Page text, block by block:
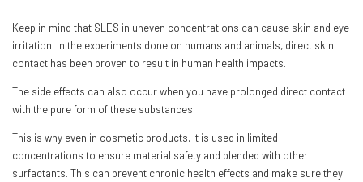
Keep in mind that SLES in uneven concentrations can cause skin and eye
irritation. In the experiments done on humans and animals, direct skin
contact has been proven to result in human health impacts.
The side effects can also occur when you have prolonged direct contact
with the pure form of these substances.
This is why even in cosmetic products, it is used in limited
concentrations to ensure material safety and blended with other
surfactants. This can prevent chronic health effects and make sure they